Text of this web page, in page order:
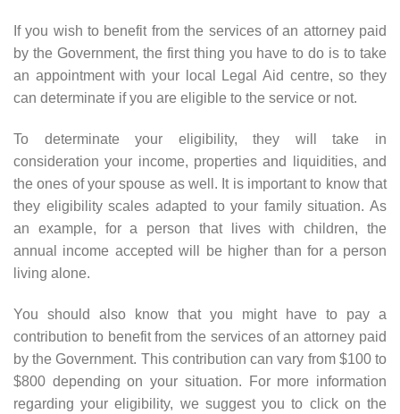
If you wish to benefit from the services of an attorney paid
by the Government, the first thing you have to do is to take
an appointment with your local Legal Aid centre, so they
can determinate if you are eligible to the service or not.
To determinate your eligibility, they will take in
consideration your income, properties and liquidities, and
the ones of your spouse as well. It is important to know that
they eligibility scales adapted to your family situation. As
an example, for a person that lives with children, the
annual income accepted will be higher than for a person
living alone.
You should also know that you might have to pay a
contribution to benefit from the services of an attorney paid
by the Government. This contribution can vary from $100 to
$800 depending on your situation. For more information
regarding your eligibility, we suggest you to click on the